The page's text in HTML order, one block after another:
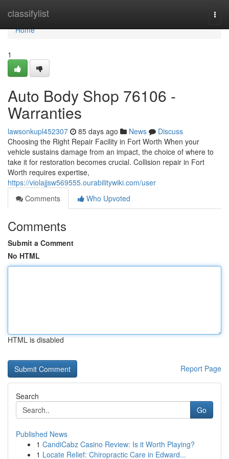
classifylist
Home
Home
1
Auto Body Shop 76106 -
Warranties
lawsonkupl452307 85 days ago News
Discuss
Choosing the Right Repair Facility in Fort Worth When your
vehicle sustains damage from an impact, the choice of where to
take it for restoration becomes crucial. Collision repair in Fort
Worth requires expertise,
https://violajjsw569555.ourabilitywiki.com/user
Comments
Who Upvoted
Comments
Submit a Comment
No HTML
HTML is disabled
Report Page
Search
Go
Published News
1 CandiCabz Casino Review: Is it Worth Playing?
1 Locate Relief: Chiropractic Care in Edward...